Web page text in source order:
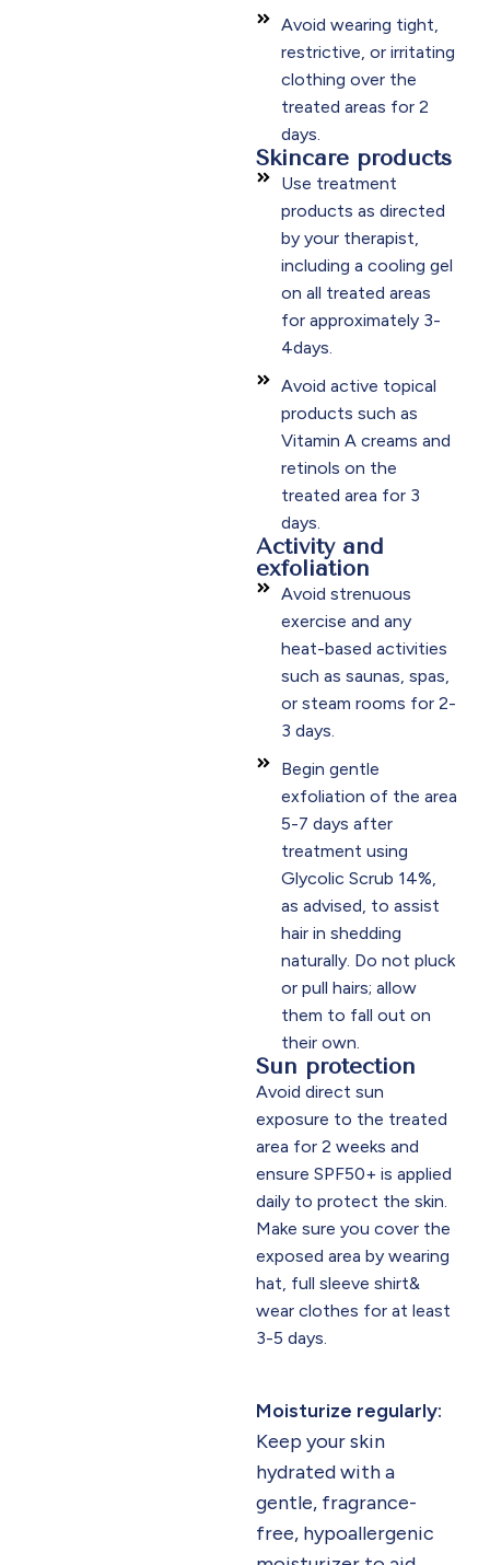
Avoid wearing tight,
restrictive, or irritating
clothing over the
treated areas for 2
days.​
Skincare products
Use treatment
products as directed
by your therapist,
including a cooling gel
on all treated areas
for approximately 3-
4days.​
Avoid active topical
products such as
Vitamin A creams and
retinols on the
treated area for 3
days.​
Activity and
exfoliation
Avoid strenuous
exercise and any
heat-based activities
such as saunas, spas,
or steam rooms for 2-
3 days.​
Begin gentle
exfoliation of the area
5-7 days after
treatment using
Glycolic Scrub 14%,
as advised, to assist
hair in shedding
naturally. Do not pluck
or pull hairs; allow
them to fall out on
their own.​
Sun protection
Avoid direct sun
exposure to the treated
area for 2 weeks and
ensure SPF50+ is applied
daily to protect the skin.
Make sure you cover the
exposed area by wearing
hat, full sleeve shirt&
wear clothes for at least
3-5 days.
Moisturize regularly:
Keep your skin
hydrated with a
gentle, fragrance-
free, hypoallergenic